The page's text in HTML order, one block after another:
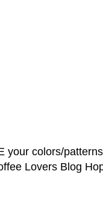
your colors/
Lovers Blog